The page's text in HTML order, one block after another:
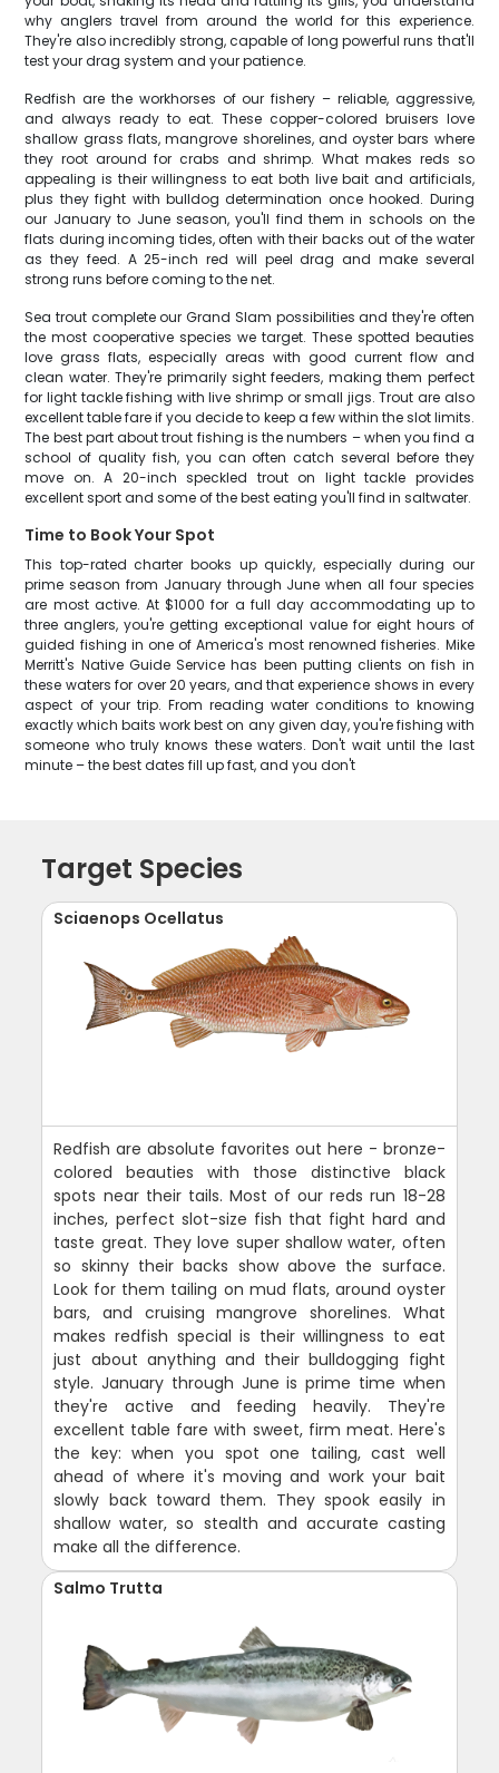
why anglers travel from around the world for this experience.
They're also incredibly strong, capable of long powerful runs that'll
test your drag system and your patience.
Redfish are the workhorses of our fishery – reliable, aggressive,
and always ready to eat. These copper-colored bruisers love
shallow grass flats, mangrove shorelines, and oyster bars where
they root around for crabs and shrimp. What makes reds so
appealing is their willingness to eat both live bait and artificials,
plus they fight with bulldog determination once hooked. During
our January to June season, you'll find them in schools on the
flats during incoming tides, often with their backs out of the water
as they feed. A 25-inch red will peel drag and make several
strong runs before coming to the net.
Sea trout complete our Grand Slam possibilities and they're often
the most cooperative species we target. These spotted beauties
love grass flats, especially areas with good current flow and
clean water. They're primarily sight feeders, making them perfect
for light tackle fishing with live shrimp or small jigs. Trout are also
excellent table fare if you decide to keep a few within the slot limits.
The best part about trout fishing is the numbers – when you find a
school of quality fish, you can often catch several before they
move on. A 20-inch speckled trout on light tackle provides
excellent sport and some of the best eating you'll find in saltwater.
Time to Book Your Spot
This top-rated charter books up quickly, especially during our
prime season from January through June when all four species
are most active. At $1000 for a full day accommodating up to
three anglers, you're getting exceptional value for eight hours of
guided fishing in one of America's most renowned fisheries. Mike
Merritt's Native Guide Service has been putting clients on fish in
these waters for over 20 years, and that experience shows in every
aspect of your trip. From reading water conditions to knowing
exactly which baits work best on any given day, you're fishing with
someone who truly knows these waters. Don't wait until the last
minute – the best dates fill up fast, and you don't
Target Species
Sciaenops Ocellatus
Redfish are absolute favorites out here - bronze-
colored beauties with those distinctive black
spots near their tails. Most of our reds run 18-28
inches, perfect slot-size fish that fight hard and
taste great. They love super shallow water, often
so skinny their backs show above the surface.
Look for them tailing on mud flats, around oyster
bars, and cruising mangrove shorelines. What
makes redfish special is their willingness to eat
just about anything and their bulldogging fight
style. January through June is prime time when
they're active and feeding heavily. They're
excellent table fare with sweet, firm meat. Here's
the key: when you spot one tailing, cast well
ahead of where it's moving and work your bait
slowly back toward them. They spook easily in
shallow water, so stealth and accurate casting
make all the difference.
Salmo Trutta